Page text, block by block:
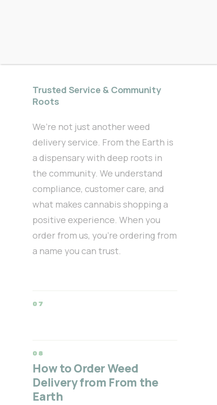
Trusted Service & Community
Roots
We’re not just another weed
delivery service. From the Earth is
a dispensary with deep roots in
the community. We understand
compliance, customer care, and
what makes cannabis shopping a
positive experience. When you
order from us, you’re ordering from
a name you can trust.
How to Order Weed
Delivery from From the
Earth